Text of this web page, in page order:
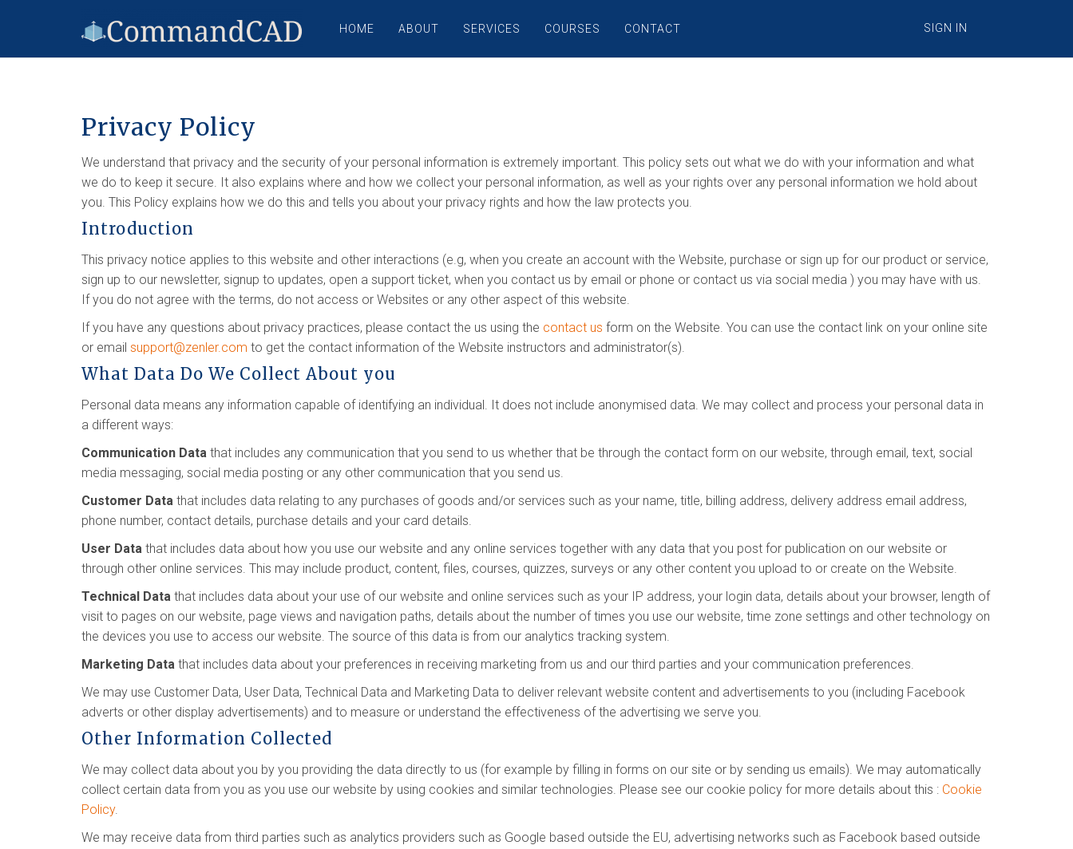
HOME ABOUT SERVICES COURSES CONTACT SIGN IN
Privacy Policy
We understand that privacy and the security of your personal information is extremely important. This policy sets out what we do with your information and what
we do to keep it secure. It also explains where and how we collect your personal information, as well as your rights over any personal information we hold about
you. This Policy explains how we do this and tells you about your privacy rights and how the law protects you.
Introduction
This privacy notice applies to this website and other interactions (e.g, when you create an account with the Website, purchase or sign up for our product or service,
sign up to our newsletter, signup to updates, open a support ticket, when you contact us by email or phone or contact us via social media ) you may have with us.
If you do not agree with the terms, do not access or Websites or any other aspect of this website.
If you have any questions about privacy practices, please contact the us using the contact us form on the Website. You can use the contact link on your online site
or email support@zenler.com to get the contact information of the Website instructors and administrator(s).
What Data Do We Collect About you
Personal data means any information capable of identifying an individual. It does not include anonymised data. We may collect and process your personal data in
a different ways:
Communication Data that includes any communication that you send to us whether that be through the contact form on our website, through email, text, social
media messaging, social media posting or any other communication that you send us.
Customer Data that includes data relating to any purchases of goods and/or services such as your name, title, billing address, delivery address email address,
phone number, contact details, purchase details and your card details.
User Data that includes data about how you use our website and any online services together with any data that you post for publication on our website or
through other online services. This may include product, content, files, courses, quizzes, surveys or any other content you upload to or create on the Website.
Technical Data that includes data about your use of our website and online services such as your IP address, your login data, details about your browser, length of
visit to pages on our website, page views and navigation paths, details about the number of times you use our website, time zone settings and other technology on
the devices you use to access our website. The source of this data is from our analytics tracking system.
Marketing Data that includes data about your preferences in receiving marketing from us and our third parties and your communication preferences.
We may use Customer Data, User Data, Technical Data and Marketing Data to deliver relevant website content and advertisements to you (including Facebook
adverts or other display advertisements) and to measure or understand the effectiveness of the advertising we serve you.
Other Information Collected
We may collect data about you by you providing the data directly to us (for example by filling in forms on our site or by sending us emails). We may automatically
collect certain data from you as you use our website by using cookies and similar technologies. Please see our cookie policy for more details about this : Cookie
Policy.
We may receive data from third parties such as analytics providers such as Google based outside the EU, advertising networks such as Facebook based outside